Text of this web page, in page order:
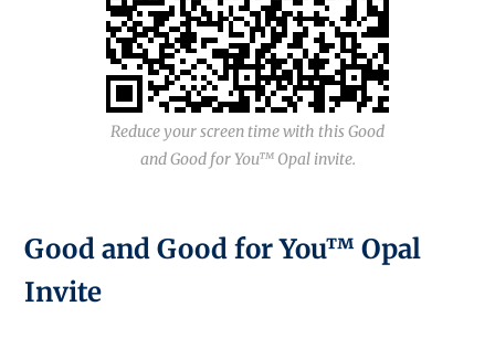
Reduce your screen time with this Good
and Good for You™ Opal invite.
Good and Good for You™ Opal
Invite